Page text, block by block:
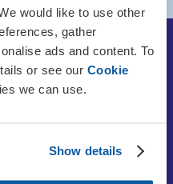
would like to use other
gather
ads and content. To
or see our Cookie
we can use.
Show details
about the
could offer
802 8080